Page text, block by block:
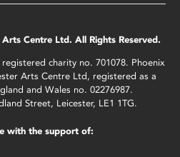
Centre Ltd. All Rights Reserved.
charity no. 701078. Phoenix
Arts Centre Ltd, registered as a
and Wales no. 02276987.
Street, Leicester, LE1 1TG.
with the support of: